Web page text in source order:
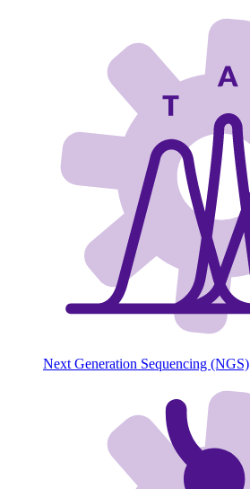
Next Generation Sequencing (NGS)